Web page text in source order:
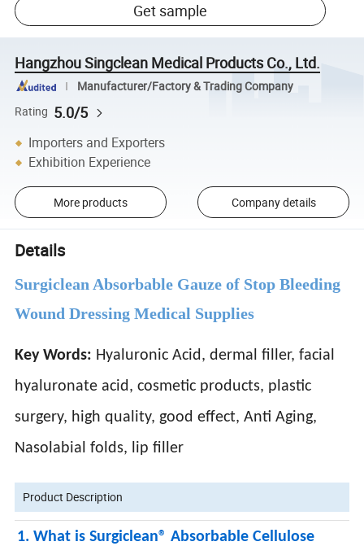
Get sample
Hangzhou Singclean Medical Products Co., Ltd.
Manufacturer/Factory & Trading Company
Rating 5.0/5
Importers and Exporters
Exhibition Experience
More products Company details
Details
Surgiclean Absorbable Gauze of Stop Bleeding
Wound Dressing Medical Supplies
Key Words: Hyaluronic Acid, dermal filler, facial
hyaluronate acid, cosmetic products, plastic
surgery, high quality, good effect, Anti Aging,
Nasolabial folds, lip filler
Product Description
1. What is Surgiclean® Absorbable Cellulose